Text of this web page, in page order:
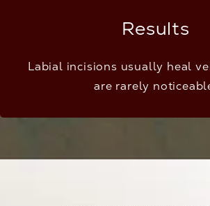
Results
Labial incisions usually heal
are rarely